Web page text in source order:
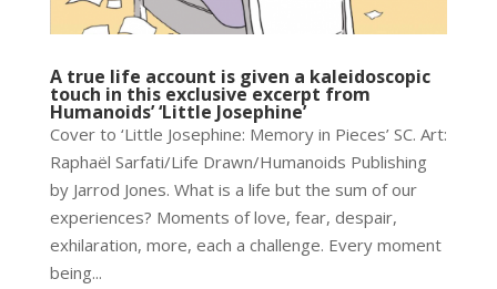
A true life account is given a kaleidoscopic
touch in this exclusive excerpt from
Humanoids’ ‘Little Josephine’
Cover to ‘Little Josephine: Memory in Pieces’ SC. Art:
Raphaël Sarfati/Life Drawn/Humanoids Publishing
by Jarrod Jones. What is a life but the sum of our
experiences? Moments of love, fear, despair,
exhilaration, more, each a challenge. Every moment
being...